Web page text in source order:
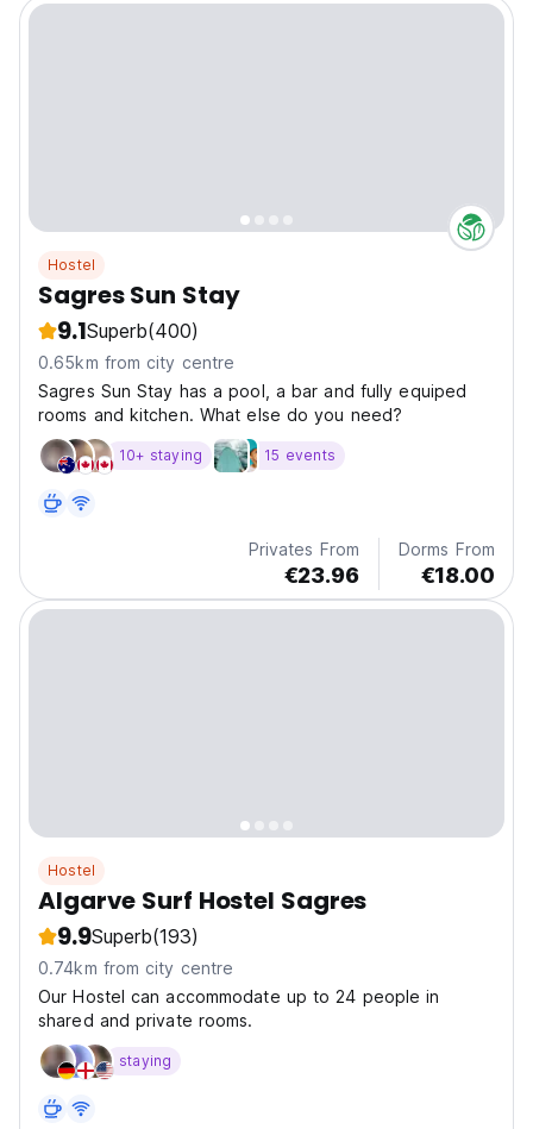
Hostel
Sagres Sun Stay
9.1Superb(400)
0.65km from city centre
Sagres Sun Stay has a pool, a bar and fully equiped
rooms and kitchen. What else do you need?
10+ staying 15 events
Privates From
€23.96
Dorms From
€18.00
Hostel
Algarve Surf Hostel Sagres
9.9Superb(193)
0.74km from city centre
Our Hostel can accommodate up to 24 people in
shared and private rooms.
staying